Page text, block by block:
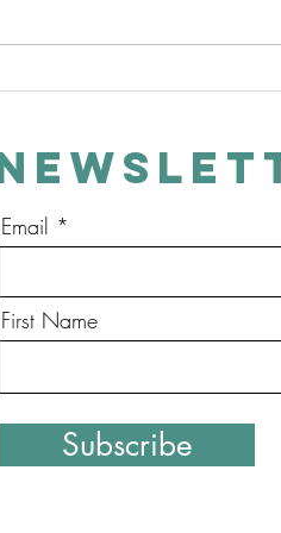
Copyright ©2020 Buck
Email
First Name
Subscribe